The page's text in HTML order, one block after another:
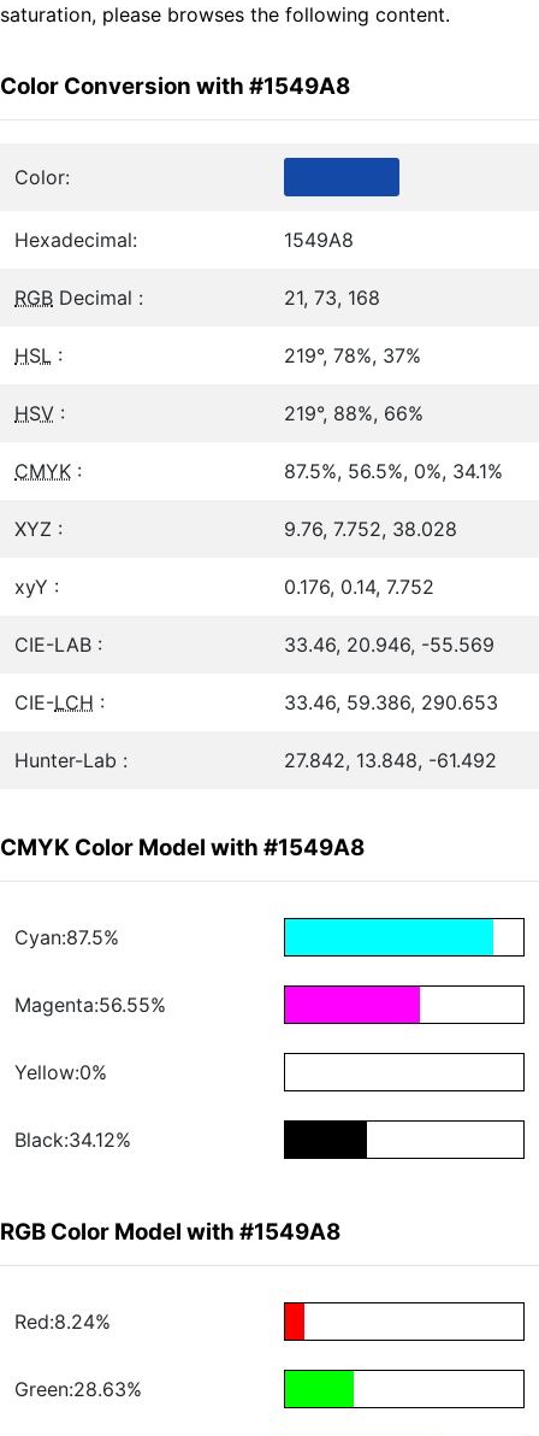
saturation, please browses the following content.
Color Conversion with #1549A8
Color:
Hexadecimal: 1549A8
RGB Decimal : 21, 73, 168
HSL : 219°, 78%, 37%
HSV : 219°, 88%, 66%
CMYK : 87.5%, 56.5%, 0%, 34.1%
XYZ : 9.76, 7.752, 38.028
xyY : 0.176, 0.14, 7.752
CIE-LAB : 33.46, 20.946, -55.569
CIE-LCH : 33.46, 59.386, 290.653
Hunter-Lab : 27.842, 13.848, -61.492
CMYK Color Model with #1549A8
Cyan:87.5%
Magenta:56.55%
Yellow:0%
Black:34.12%
RGB Color Model with #1549A8
Red:8.24%
Green:28.63%